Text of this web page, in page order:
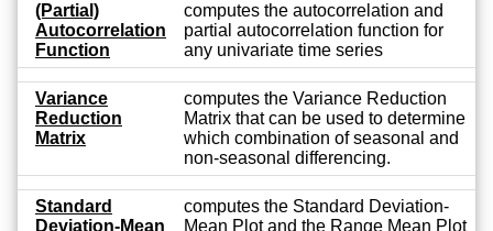
(Partial)
Autocorrelation
Function
computes the autocorrelation and
partial autocorrelation function for
any univariate time series
Variance
Reduction
Matrix
computes the Variance Reduction
Matrix that can be used to determine
which combination of seasonal and
non-seasonal differencing.
Standard
Deviation-Mean
computes the Standard Deviation-
Mean Plot and the Range Mean Plot